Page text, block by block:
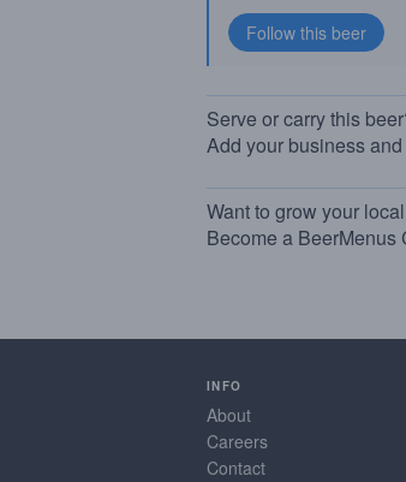
Serve or carry this
Add your business
Want to grow your
Become a BeerMenus
INFO
About
Careers
Contact